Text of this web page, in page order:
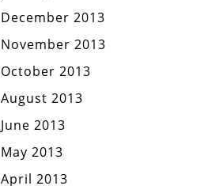
December 2013
November 2013
October 2013
August 2013
June 2013
May 2013
April 2013